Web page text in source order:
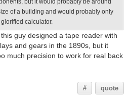
but it would probably be around
of a building and would probably only
glorified calculator.
guy designed a tape reader with
and gears in the 1890s, but it
much precision to work for real back
# quote